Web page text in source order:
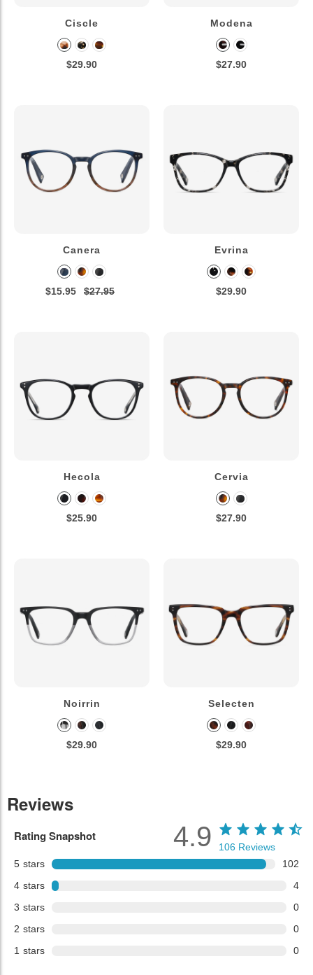
Ciscle
$29.90
Modena
$27.90
Canera
$15.95 $27.95
Evrina
$29.90
Hecola
$25.90
Cervia
$27.90
Noirrin
$29.90
Selecten
$29.90
Reviews
Rating Snapshot
5 stars
102
4 stars
4
3 stars
0
2 stars
0
1 stars 0
4.9 106 Reviews